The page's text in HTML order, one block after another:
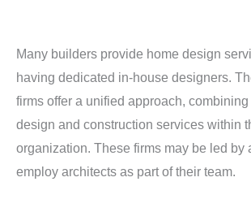
Many builders provide home design
having dedicated in-house designers.
firms offer a unified approach, combining
design and construction services within
organization. These firms may be led by
employ architects as part of their team.